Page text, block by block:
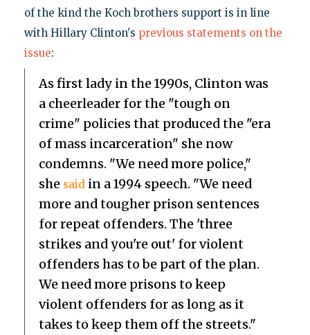
of the kind the Koch brothers support is in line
with Hillary Clinton's previous statements on the
issue:
As first lady in the 1990s, Clinton was
a cheerleader for the "tough on
crime" policies that produced the "era
of mass incarceration" she now
condemns. "We need more police,"
she saidin a 1994 speech. "We need
more and tougher prison sentences
for repeat offenders. The 'three
strikes and you're out' for violent
offenders has to be part of the plan.
We need more prisons to keep
violent offenders for as long as it
takes to keep them off the streets."